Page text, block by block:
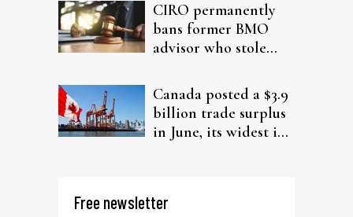
CIRO permanently
bans former BMO
advisor who stole
Canada posted a $3.9
billion trade surplus
in June, its widest in
Free newsletter